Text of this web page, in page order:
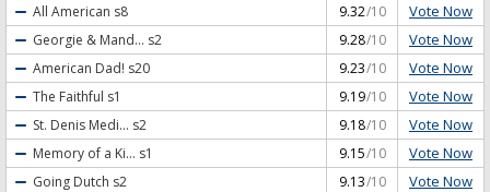
All American s8 9.32/10 Vote Now
Georgie & Mand... s2 9.28/10 Vote Now
American Dad! s20 9.23/10 Vote Now
The Faithful s1 9.19/10 Vote Now
St. Denis Medi... s2 9.18/10 Vote Now
Memory of a Ki... s1 9.15/10 Vote Now
Going Dutch s2 9.13/10 Vote Now